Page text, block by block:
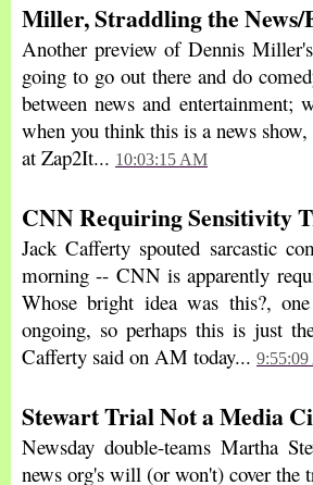
Miller, Straddling the
Another preview of Dennis
going to go out there and do
between news and
when you think this is a news
at Zap2It... 10:03:15 AM
CNN Requiring Sensitivity
Jack Cafferty spouted sarcastic
morning -- CNN is apparently
Whose bright idea was this?,
ongoing, so perhaps this is just
Cafferty said on AM today...
Stewart Trial Not a Media
Newsday double-teams Martha
news org's will (or won't) cover the